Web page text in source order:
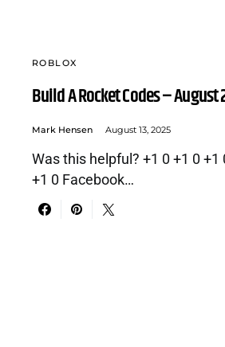
ROBLOX
Build A Rocket Codes – August
Mark Hensen August 13, 2025
Was this helpful? +1 0 +1 0 +1
+1 0 Facebook…